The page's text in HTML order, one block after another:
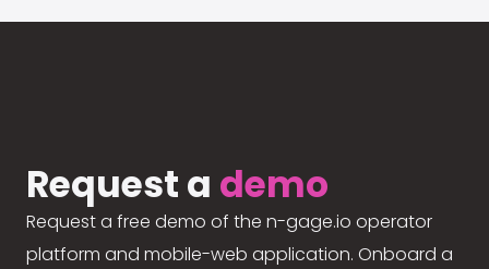
Request a demo
Request a free demo of the n-gage.io operator
platform and mobile-web application. Onboard a